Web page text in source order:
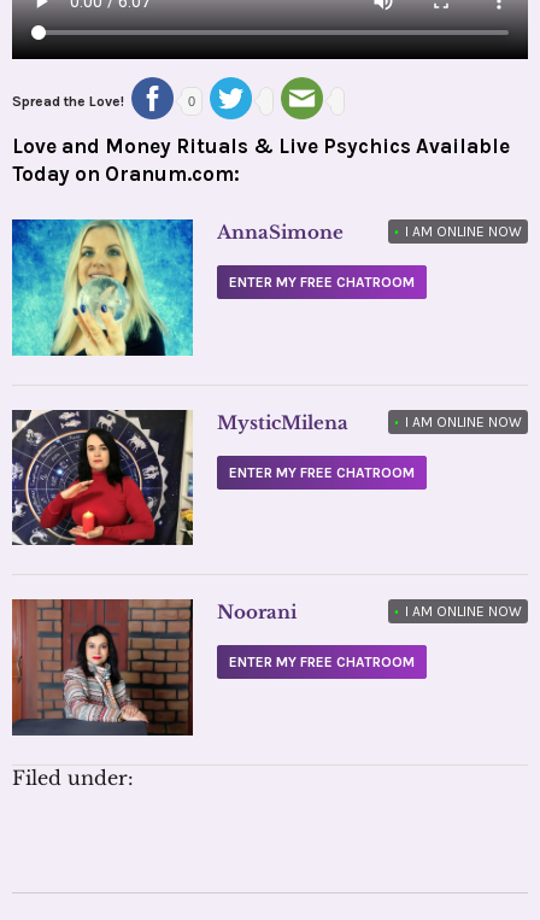
Spread the Love! 0
Love and Money Rituals & Live Psychics Available
Today on Oranum.com:
AnnaSimone • I AM ONLINE NOW
ENTER MY FREE CHATROOM
MysticMilena • I AM ONLINE NOW
ENTER MY FREE CHATROOM
Noorani • I AM ONLINE NOW
ENTER MY FREE CHATROOM
Filed under: